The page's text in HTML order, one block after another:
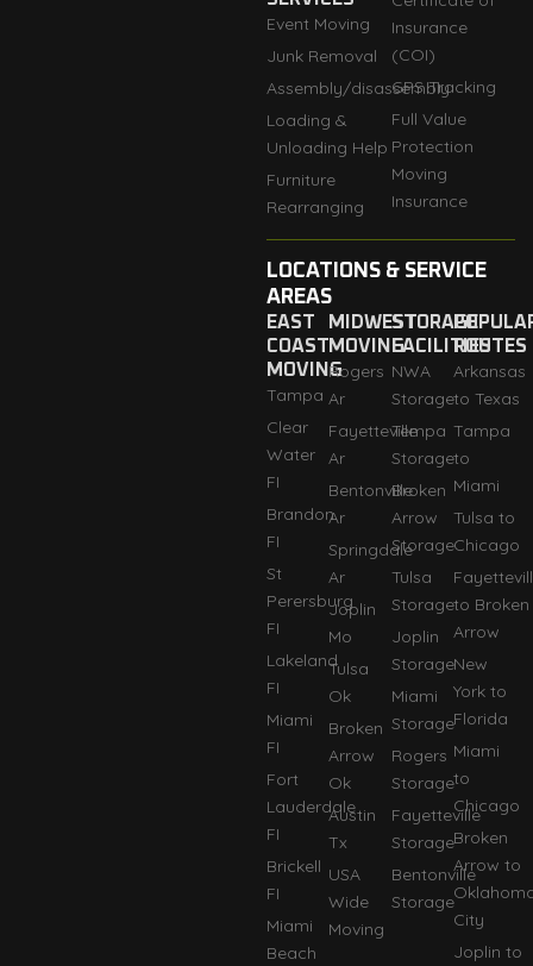
Event Moving
Junk Removal
Assembly/disassembly
Loading &
Unloading Help
Furniture
Rearranging
Insurance
(COI)
GPS Tracking
Full Value
Protection
Moving
Insurance
LOCATIONS & SERVICE
AREAS
EAST
COAST
MOVING
Tampa
Clear
Water
FI
Brandon
FI
St
Perersburg
FI
Lakeland
FI
Miami
FI
Fort
Lauderdale
FI
Brickell
FI
Miami
Beach
MIDWEST
MOVING
Rogers
Ar
Fayetteville
Ar
Bentonville
Ar
Springdale
Ar
Joplin
Mo
Tulsa
Ok
Broken
Arrow
Ok
Austin
Tx
USA
Wide
Moving
STORAGE
FACILITIES
NWA
Storage
Tempa
Storage
Broken
Arrow
Storage
Tulsa
Storage
Joplin
Storage
Miami
Storage
Rogers
Storage
Fayetteville
Storage
Bentonville
Storage
ROUTES
Arkansas
to Texas
Tampa
to
Miami
Tulsa to
Chicago
to Broken
Arrow
New
York to
Florida
Miami
to
Chicago
Broken
Arrow to
City
Joplin to